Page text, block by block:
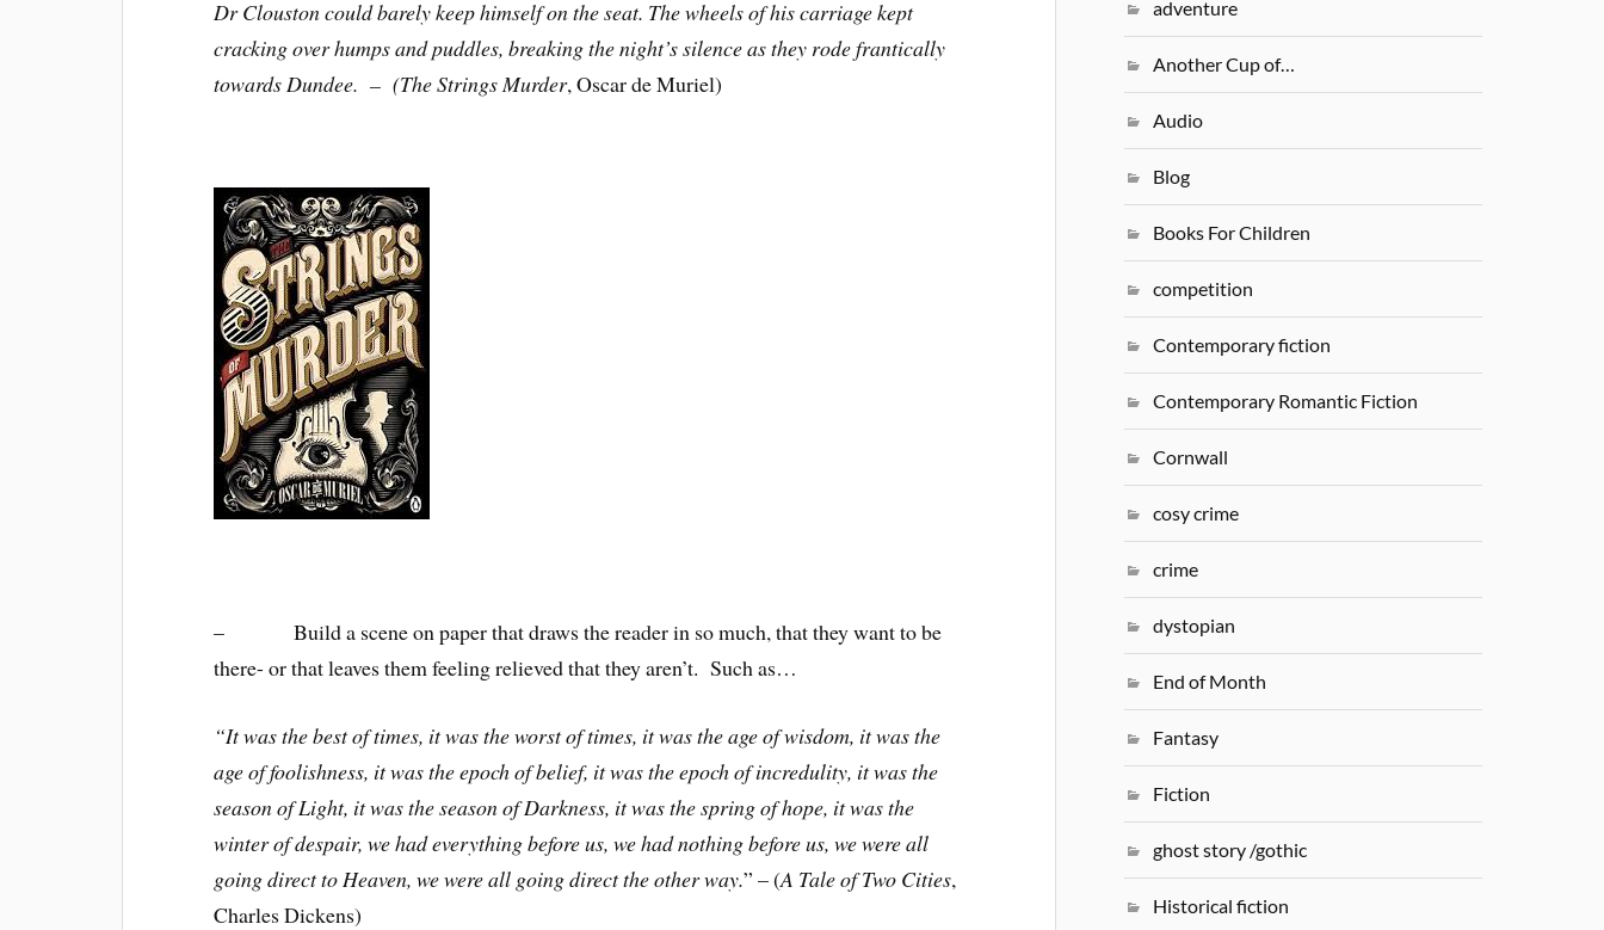
Dr Clouston could barely keep himself on the seat. The wheels of his carriage kept
cracking over humps and puddles, breaking the night’s silence as they rode frantically
towards Dundee. – (The Strings Murder, Oscar de Muriel)
– Build a scene on paper that draws the reader in so much, that they want to be
there- or that leaves them feeling relieved that they aren’t. Such as…
“It was the best of times, it was the worst of times, it was the age of wisdom, it was the
age of foolishness, it was the epoch of belief, it was the epoch of incredulity, it was the
season of Light, it was the season of Darkness, it was the spring of hope, it was the
winter of despair, we had everything before us, we had nothing before us, we were all
going direct to Heaven, we were all going direct the other way.” – (A Tale of Two Cities,
Charles Dickens)
adventure
Another Cup of…
Audio
Blog
Books For Children
competition
Contemporary fiction
Contemporary Romantic Fiction
Cornwall
cosy crime
crime
dystopian
End of Month
Fantasy
Fiction
ghost story /gothic
Historical fiction